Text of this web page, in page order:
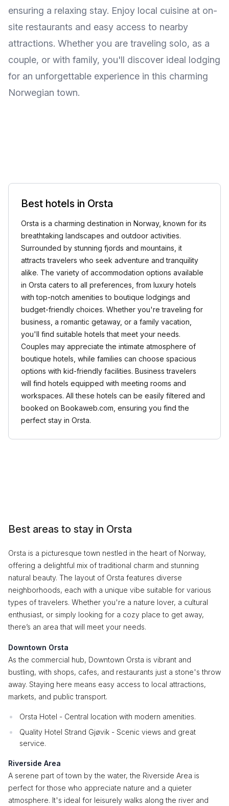
ensuring a relaxing stay. Enjoy local cuisine at on-
site restaurants and easy access to nearby
attractions. Whether you are traveling solo, as a
couple, or with family, you'll discover ideal lodging
for an unforgettable experience in this charming
Norwegian town.
Best hotels in Orsta
Orsta is a charming destination in Norway, known for its
breathtaking landscapes and outdoor activities.
Surrounded by stunning fjords and mountains, it
attracts travelers who seek adventure and tranquility
alike. The variety of accommodation options available
in Orsta caters to all preferences, from luxury hotels
with top-notch amenities to boutique lodgings and
budget-friendly choices. Whether you're traveling for
business, a romantic getaway, or a family vacation,
you'll find suitable hotels that meet your needs.
Couples may appreciate the intimate atmosphere of
boutique hotels, while families can choose spacious
options with kid-friendly facilities. Business travelers
will find hotels equipped with meeting rooms and
workspaces. All these hotels can be easily filtered and
booked on Bookaweb.com, ensuring you find the
perfect stay in Orsta.
Best areas to stay in Orsta
Orsta is a picturesque town nestled in the heart of Norway,
offering a delightful mix of traditional charm and stunning
natural beauty. The layout of Orsta features diverse
neighborhoods, each with a unique vibe suitable for various
types of travelers. Whether you're a nature lover, a cultural
enthusiast, or simply looking for a cozy place to get away,
there’s an area that will meet your needs.
Downtown Orsta
As the commercial hub, Downtown Orsta is vibrant and
bustling, with shops, cafes, and restaurants just a stone's throw
away. Staying here means easy access to local attractions,
markets, and public transport.
Orsta Hotel - Central location with modern amenities.
Quality Hotel Strand Gjøvik - Scenic views and great
service.
Riverside Area
A serene part of town by the water, the Riverside Area is
perfect for those who appreciate nature and a quieter
atmosphere. It's ideal for leisurely walks along the river and